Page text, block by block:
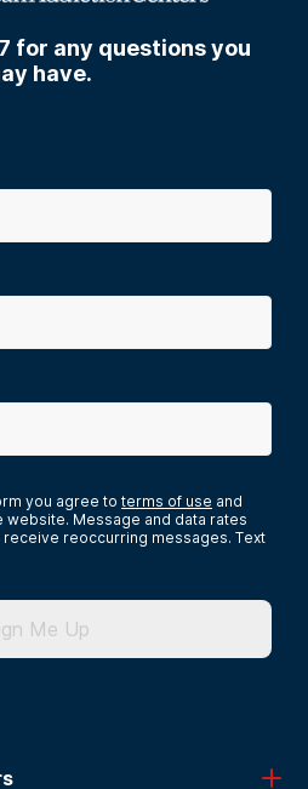
for any questions you
have.
you agree to terms of use and
website. Message and data rates
receive reoccurring messages. Text
Me Up